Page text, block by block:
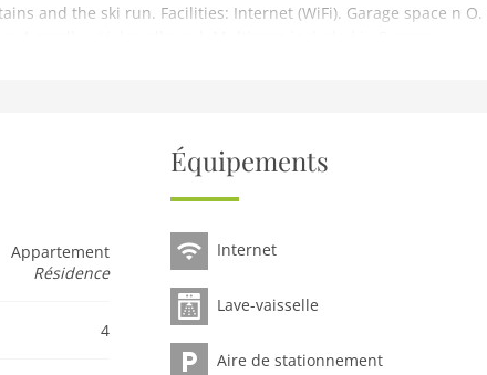
and the ski run. Facilities: Internet (WiFi). Garage space n O.
covered parking. Grocery 10 m, restaurant 100 m, bus stop
station Val d'Illiez gare 8.7 km. Tennis 12 km, sports centre 12
skisport facilities 100 m, slopes 50 m, ski rental 100 m,
Appartement
Résidence
4
Équipements
Internet
Lave-vaisselle
Aire de stationnement